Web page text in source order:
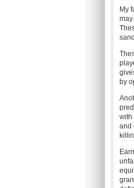
My
by
with
and